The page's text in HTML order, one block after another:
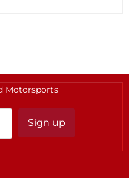
Motorsports
Sign up